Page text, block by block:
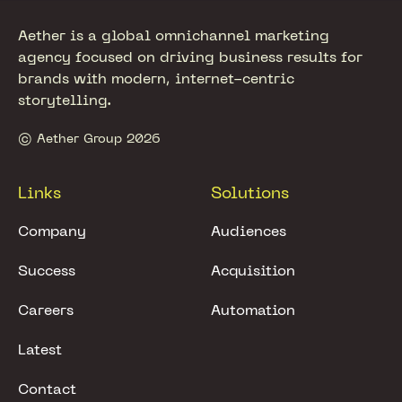
Aether is a global omnichannel marketing
agency focused on driving business results for
brands with modern, internet-centric
storytelling.
© Aether Group 2026
Links
Company
Success
Careers
Latest
Contact
Solutions
Audiences
Acquisition
Automation